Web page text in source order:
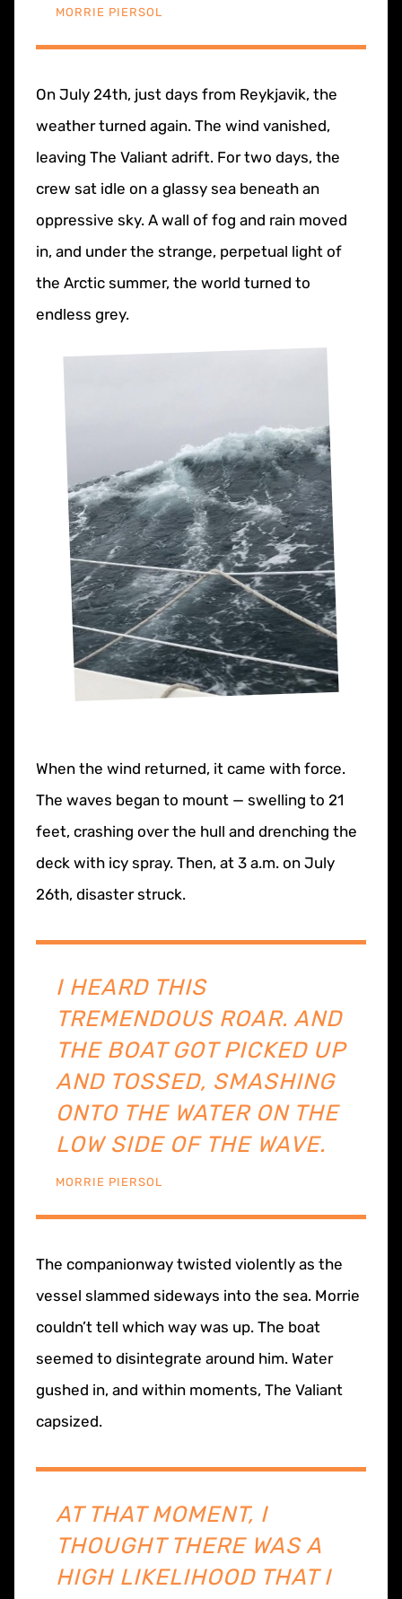
MORRIE PIERSOL
On July 24th, just days from Reykjavik, the
weather turned again. The wind vanished,
leaving The Valiant adrift. For two days, the
crew sat idle on a glassy sea beneath an
oppressive sky. A wall of fog and rain moved
in, and under the strange, perpetual light of
the Arctic summer, the world turned to
endless grey.
When the wind returned, it came with force.
The waves began to mount — swelling to 21
feet, crashing over the hull and drenching the
deck with icy spray. Then, at 3 a.m. on July
26th, disaster struck.
I HEARD THIS
TREMENDOUS ROAR. AND
THE BOAT GOT PICKED UP
AND TOSSED, SMASHING
ONTO THE WATER ON THE
LOW SIDE OF THE WAVE.
MORRIE PIERSOL
The companionway twisted violently as the
vessel slammed sideways into the sea. Morrie
couldn’t tell which way was up. The boat
seemed to disintegrate around him. Water
gushed in, and within moments, The Valiant
capsized.
AT THAT MOMENT, I
THOUGHT THERE WAS A
HIGH LIKELIHOOD THAT I